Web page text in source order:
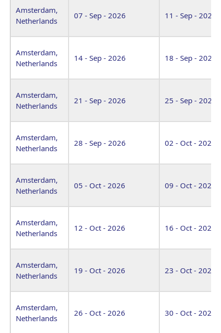
Amsterdam,
Netherlands
07 - Sep - 2026 11 - Sep - 2026
Amsterdam,
Netherlands
14 - Sep - 2026 18 - Sep - 2026
Amsterdam,
Netherlands
21 - Sep - 2026 25 - Sep - 2026
Amsterdam,
Netherlands
28 - Sep - 2026 02 - Oct - 2026
Amsterdam,
Netherlands
05 - Oct - 2026 09 - Oct - 2026
Amsterdam,
Netherlands
12 - Oct - 2026 16 - Oct - 2026
Amsterdam,
Netherlands
19 - Oct - 2026 23 - Oct - 2026
Amsterdam,
Netherlands
26 - Oct - 2026 30 - Oct - 2026